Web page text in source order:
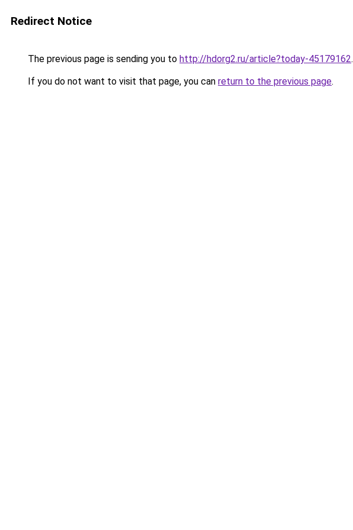
Redirect Notice
The previous page is sending you to http://hdorg2.ru/article?today-45179162.
If you do not want to visit that page, you can return to the previous page.